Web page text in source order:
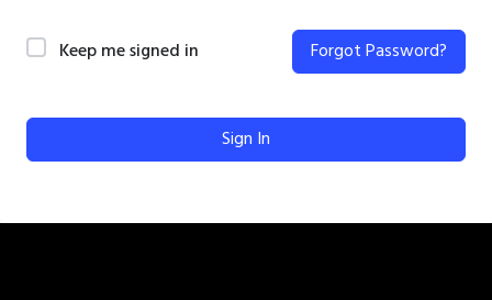
Keep me signed in Forgot Password?
Sign In